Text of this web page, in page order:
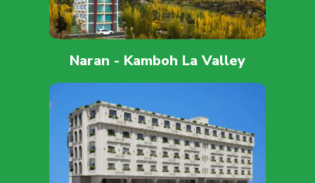
Naran - Kamboh La Valley